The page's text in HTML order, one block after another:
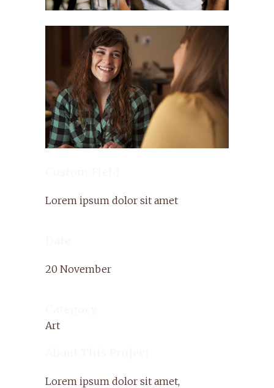
Lorem ipsum dolor sit amet
20 November
Art
Lorem ipsum dolor sit amet,